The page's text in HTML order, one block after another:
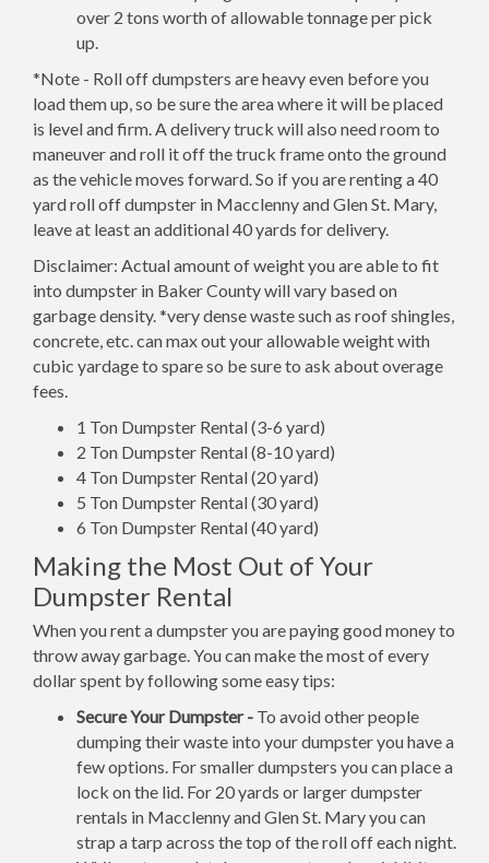
over 2 tons worth of allowable tonnage per pick
up.
*Note - Roll off dumpsters are heavy even before you
load them up, so be sure the area where it will be placed
is level and firm. A delivery truck will also need room to
maneuver and roll it off the truck frame onto the ground
as the vehicle moves forward. So if you are renting a 40
yard roll off dumpster in Macclenny and Glen St. Mary,
leave at least an additional 40 yards for delivery.
Disclaimer: Actual amount of weight you are able to fit
into dumpster in Baker County will vary based on
garbage density. *very dense waste such as roof shingles,
concrete, etc. can max out your allowable weight with
cubic yardage to spare so be sure to ask about overage
fees.
1 Ton Dumpster Rental (3-6 yard)
2 Ton Dumpster Rental (8-10 yard)
4 Ton Dumpster Rental (20 yard)
5 Ton Dumpster Rental (30 yard)
6 Ton Dumpster Rental (40 yard)
Making the Most Out of Your
Dumpster Rental
When you rent a dumpster you are paying good money to
throw away garbage. You can make the most of every
dollar spent by following some easy tips:
Secure Your Dumpster - To avoid other people
dumping their waste into your dumpster you have a
few options. For smaller dumpsters you can place a
lock on the lid. For 20 yards or larger dumpster
rentals in Macclenny and Glen St. Mary you can
strap a tarp across the top of the roll off each night.